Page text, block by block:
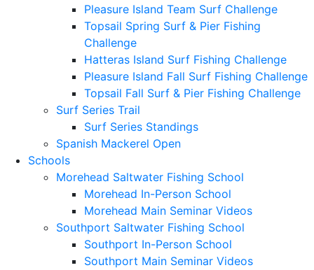
Pleasure Island Team Surf Challenge
Topsail Spring Surf & Pier Fishing
Challenge
Hatteras Island Surf Fishing Challenge
Pleasure Island Fall Surf Fishing Challenge
Topsail Fall Surf & Pier Fishing Challenge
Surf Series Trail
Surf Series Standings
Spanish Mackerel Open
Schools
Morehead Saltwater Fishing School
Morehead In-Person School
Morehead Main Seminar Videos
Southport Saltwater Fishing School
Southport In-Person School
Southport Main Seminar Videos